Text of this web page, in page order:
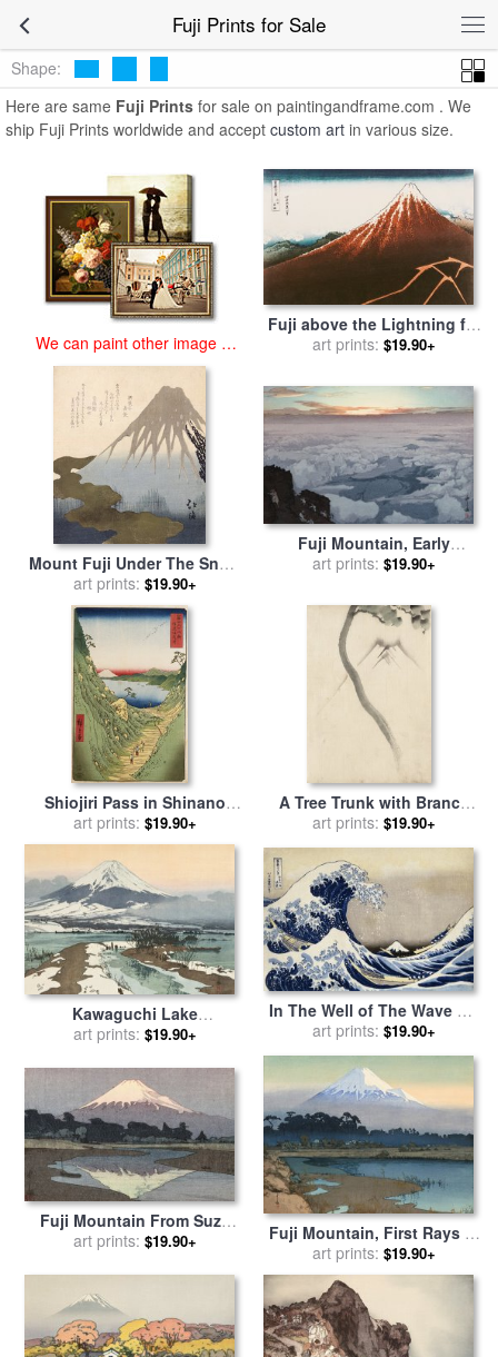
Fuji Prints for Sale
Shape:
Here are same Fuji Prints for sale on paintingandframe.com . We
ship Fuji Prints worldwide and accept custom art in various size.
We can paint other image at
an affordable price
Fuji above the Lightning for
salebyHokusai
art prints: $19.90+
Mount Fuji Under The Snow
for salebyToyota Hokkei
art prints: $19.90+
Fuji Mountain, Early
Morning (gorai Ko), From
(fuji Jikkei) for sale
Hiroshi Yoshida
art prints: $19.90+
Shiojiri Pass in Shinano
Province, From 'thirty Six
Views of Mount Fuji' for sale
Ando Hiroshige
art prints: $19.90+
A Tree Trunk with Branch
And Leaves in The
Foreground, with View of
Mount Fuji in The
Background for sale
Katsushika Hokusai
art prints: $19.90+
Kawaguchi Lake
(kawaguchi Ko), From The
Jikkei) for salebyHiroshi
Yoshida
art prints: $19.90+
In The Well of The Wave Off
Kanagawa, From The Series
Thirty Six Views of Mount
Fuji for saleby
Hokusai
art prints: $19.90+
Fuji Mountain From Suzu
River, Evening (fujisan, Yu)
art prints: $19.90+
Fuji Mountain, First Rays of
The Sun (asahi), From The
Series Ten Views of Fuji (fuji
Jikkei) for sale
Yoshida
art prints: $19.90+